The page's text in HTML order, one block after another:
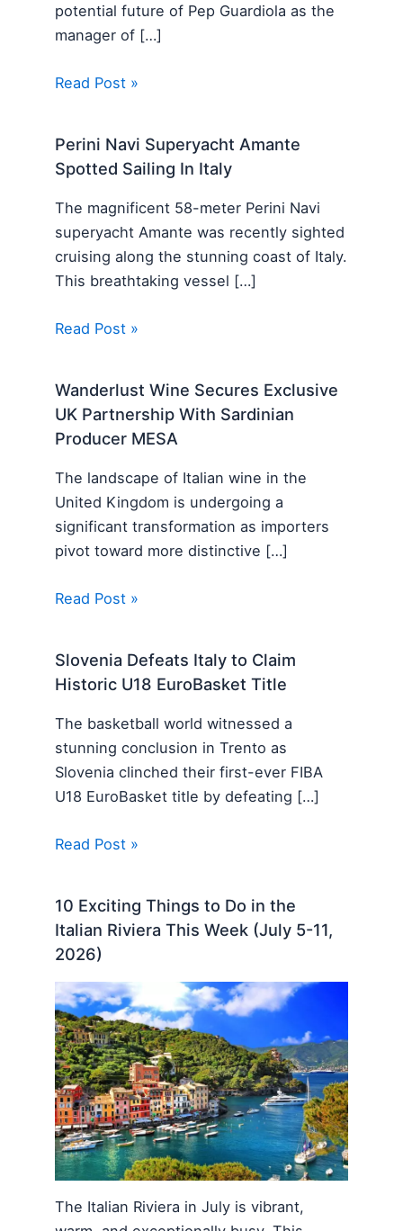
potential future of Pep Guardiola as the
manager of […]
Read Post »
Perini Navi Superyacht Amante
Spotted Sailing In Italy
The magnificent 58-meter Perini Navi
superyacht Amante was recently sighted
cruising along the stunning coast of Italy.
This breathtaking vessel […]
Read Post »
Wanderlust Wine Secures Exclusive
UK Partnership With Sardinian
Producer MESA
The landscape of Italian wine in the
United Kingdom is undergoing a
significant transformation as importers
pivot toward more distinctive […]
Read Post »
Slovenia Defeats Italy to Claim
Historic U18 EuroBasket Title
The basketball world witnessed a
stunning conclusion in Trento as
Slovenia clinched their first-ever FIBA
U18 EuroBasket title by defeating […]
Read Post »
10 Exciting Things to Do in the
Italian Riviera This Week (July 5-11,
2026)
The Italian Riviera in July is vibrant,